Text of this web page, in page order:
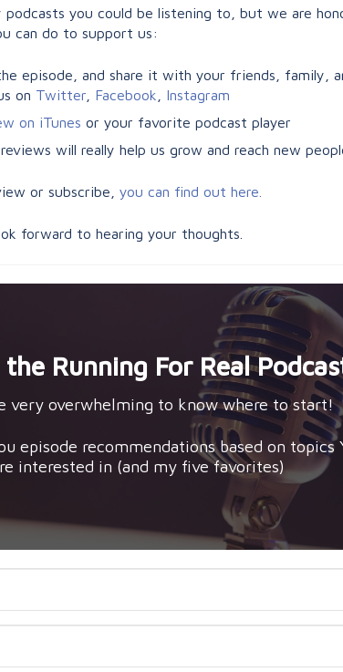
podcasts you could be listening to, but we are
can do to support us:
episode, and share it with your friends,
on Twitter Facebook
Instagram
on iTunes or your favorite podcast player
will really help us grow and reach new
or subscribe, you can find out here.
forward to hearing your thoughts.
Running For Real
very overwhelming to know where to start!
episode recommendations based on topics
interested in (and my five favorites)